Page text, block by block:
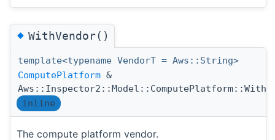
◆WithVendor()
template<typename VendorT = Aws::String>
ComputePlatform &
inline
The compute platform vendor.